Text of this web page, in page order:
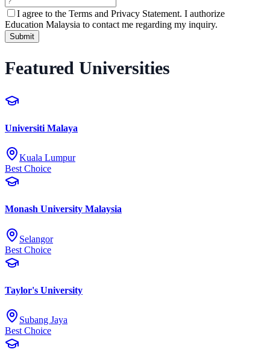
I agree to the Terms and Privacy Statement. I authorize
Education Malaysia to contact me regarding my inquiry.
Submit
Featured Universities
Universiti Malaya
Kuala Lumpur
Best Choice
Monash University Malaysia
Selangor
Best Choice
Taylor's University
Subang Jaya
Best Choice